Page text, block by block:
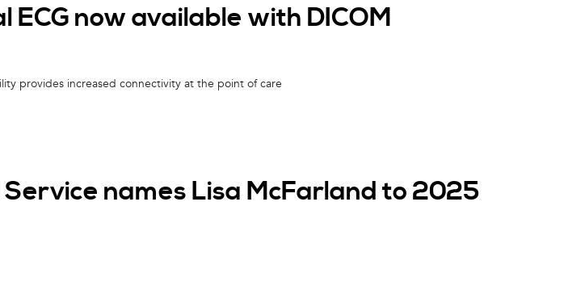
ECG now available with DICOM
provides increased connectivity at the point of care
names Lisa McFarland to 2025